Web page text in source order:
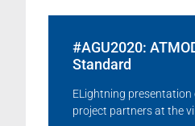
#AGU2020:
Standard
ELightning
project partners at the